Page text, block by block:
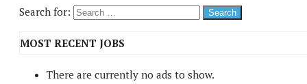
Search for:
MOST RECENT JOBS
There are currently no ads to show.